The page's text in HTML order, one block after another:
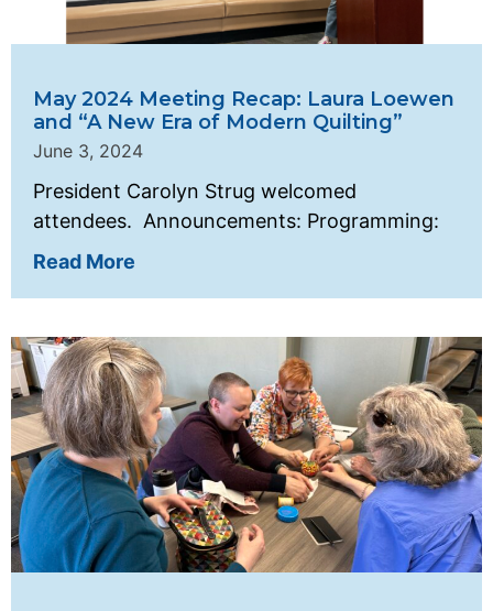
May 2024 Meeting Recap: Laura Loewen
and “A New Era of Modern Quilting”
June 3, 2024
President Carolyn Strug welcomed
attendees. Announcements: Programming:
Read More